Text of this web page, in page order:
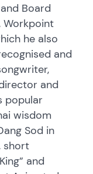
Board
Workpoint
he also
and
and
popular
wisdom
Sod in
short
and